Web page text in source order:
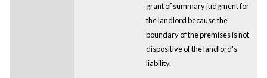
grant of summary judgment for
the landlord because the
boundary of the premises is not
dispositive of the landlord's
liability.